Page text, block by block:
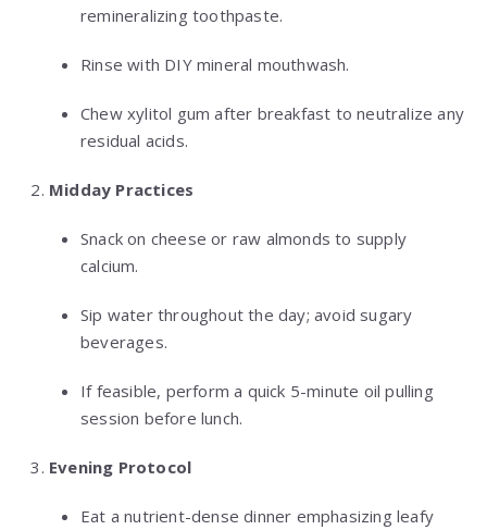
remineralizing toothpaste.
Rinse with DIY mineral mouthwash.
Chew xylitol gum after breakfast to neutralize any
residual acids.
Midday Practices
Snack on cheese or raw almonds to supply
calcium.
Sip water throughout the day; avoid sugary
beverages.
If feasible, perform a quick 5-minute oil pulling
session before lunch.
Evening Protocol
Eat a nutrient-dense dinner emphasizing leafy